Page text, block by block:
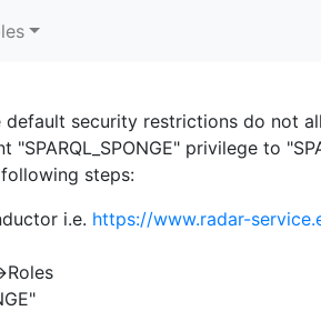
security restrictions do not
privilege to
steps:
i.e. https://www.radar-